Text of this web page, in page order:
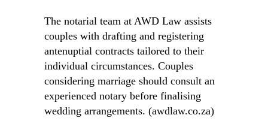
The notarial team at AWD Law assists
couples with drafting and registering
antenuptial contracts tailored to their
individual circumstances. Couples
considering marriage should consult an
experienced notary before finalising
wedding arrangements. (awdlaw.co.za)